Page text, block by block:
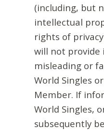
(including, but
intellectual
rights of
will not provide
misleading or
World Singles
Member. If
World Singles,
subsequently